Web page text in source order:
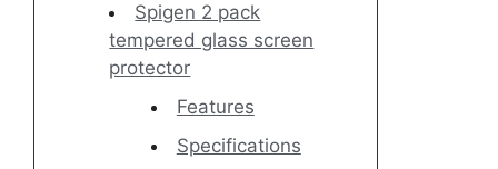
Spigen 2 pack
tempered glass screen
protector
Features
Specifications